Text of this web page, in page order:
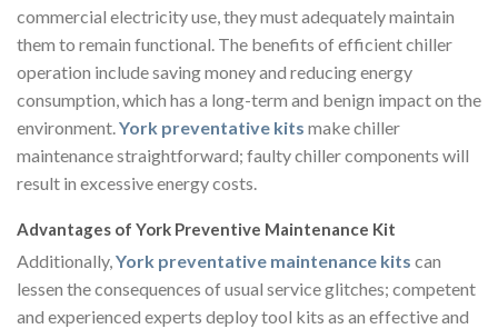
commercial electricity use, they must adequately maintain
them to remain functional. The benefits of efficient chiller
operation include saving money and reducing energy
consumption, which has a long-term and benign impact on the
environment.York preventative kits make chiller
maintenance straightforward; faulty chiller components will
result in excessive energy costs.
Advantages of York Preventive Maintenance Kit
Additionally,York preventative maintenance kits can
lessen the consequences of usual service glitches; competent
and experienced experts deploy tool kits as an effective and